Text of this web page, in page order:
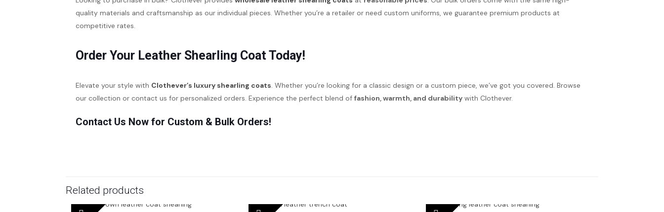
quality materials and craftsmanship as our individual pieces. Whether you’re a retailer or need custom uniforms, we guarantee premium products at
competitive rates.
Order Your Leather Shearling Coat Today!
Elevate your style with Clothever’s luxury shearling coats. Whether you’re looking for a classic design or a custom piece, we’ve got you covered. Browse
our collection or contact us for personalized orders. Experience the perfect blend of fashion, warmth, and durability with Clothever.
Contact Us Now for Custom & Bulk Orders!
Related products